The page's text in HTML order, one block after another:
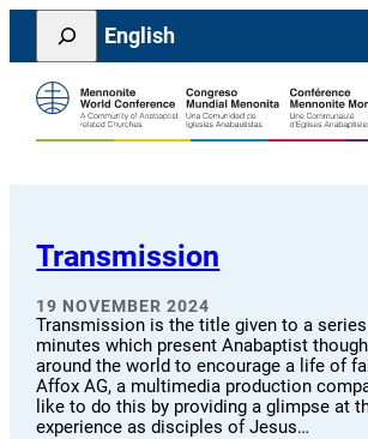
Skip
content
Search
English
Transmission
19 NOVEMBER 2024
Transmission is the title given to a
minutes which present Anabaptist
around the world to encourage a life of
Affox AG, a multimedia production
like to do this by providing a glimpse at
experience as disciples of Jesus…